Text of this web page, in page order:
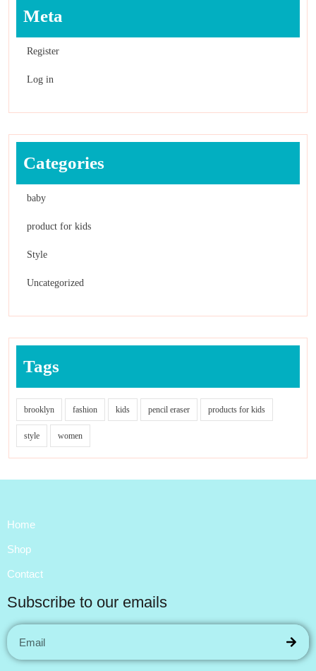
Meta
Register
Log in
Categories
baby
product for kids
Style
Uncategorized
Tags
brooklyn fashion kids pencil eraser products for kids
style women
Home
Shop
Contact
Subscribe to our emails